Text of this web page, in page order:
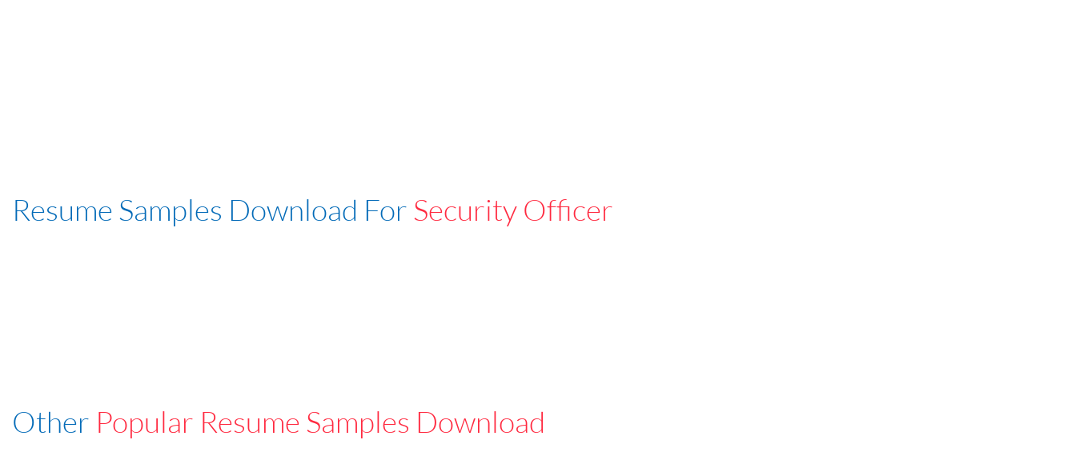
Resume Samples Download For Security Officer
Other Popular Resume Samples Download